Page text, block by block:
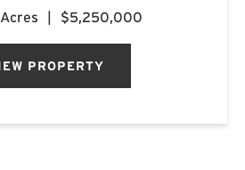
and comfortable
| $5,250,000
PROPERTY